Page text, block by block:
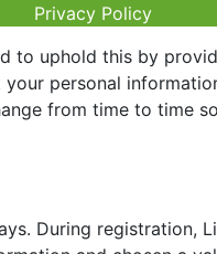
Privacy Policy
uphold this by
personal
from time to time
During registration,